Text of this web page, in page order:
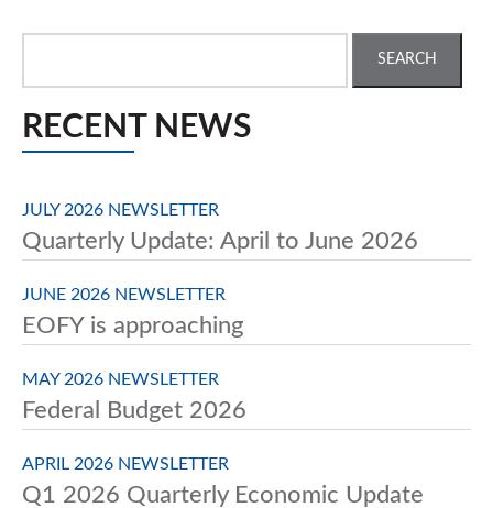
RECENT NEWS
JULY 2026 NEWSLETTER
Quarterly Update: April to June 2026
JUNE 2026 NEWSLETTER
EOFY is approaching
MAY 2026 NEWSLETTER
Federal Budget 2026
APRIL 2026 NEWSLETTER
Q1 2026 Quarterly Economic Update